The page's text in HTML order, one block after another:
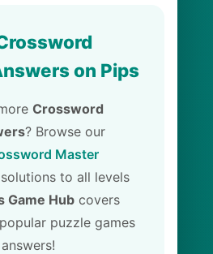
on Pips
Crossword
? Browse our
Master
to all levels
Game Hub covers
puzzle games